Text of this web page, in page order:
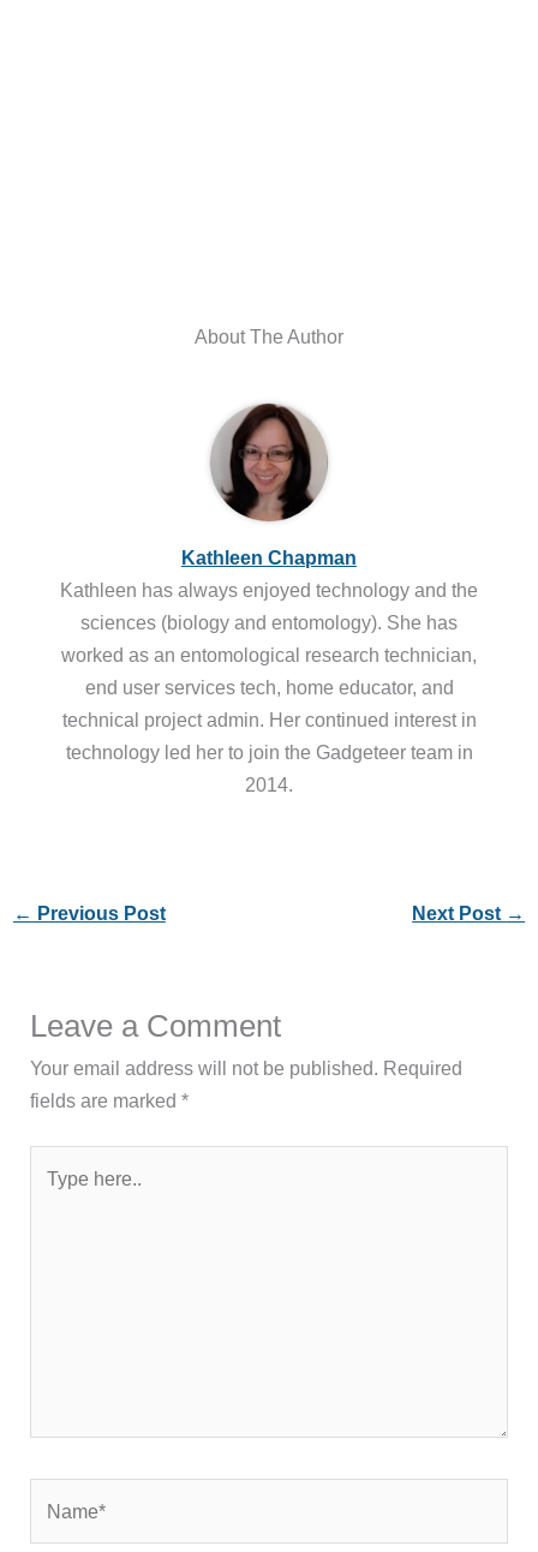
About The Author
Kathleen Chapman
Kathleen has always enjoyed technology and the
sciences (biology and entomology). She has
worked as an entomological research technician,
end user services tech, home educator, and
technical project admin. Her continued interest in
technology led her to join the Gadgeteer team in
2014.
← Previous Post Next Post →
Leave a Comment
Your email address will not be published. Required
fields are marked*
here..